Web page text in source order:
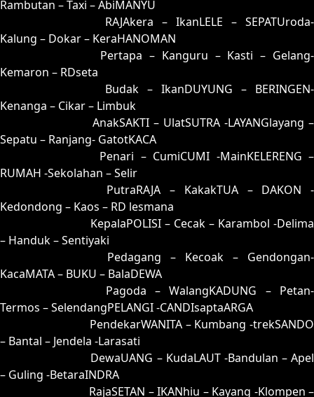
Rambutan – Taxi – AbiMANYU
RAJAkera – IkanLELE – SEPATUroda-
Kalung – Dokar – KeraHANOMAN
Pertapa – Kanguru – Kasti – Gelang-
Kemaron – RDseta
Budak – IkanDUYUNG – BERINGEN-
Kenanga – Cikar – Limbuk
AnakSAKTI – UlatSUTRA -LAYANGlayang –
Sepatu – Ranjang- GatotKACA
Penari – CumiCUMI -MainKELERENG –
RUMAH -Sekolahan – Selir
PutraRAJA – KakakTUA – DAKON -
Kedondong – Kaos – RD lesmana
KepalaPOLISI – Cecak – Karambol -Delima
– Handuk – Sentiyaki
Pedagang – Kecoak – Gendongan-
KacaMATA – BUKU – BalaDEWA
Pagoda – WalangKADUNG – Petan-
Termos – SelendangPELANGI -CANDIsaptaARGA
PendekarWANITA – Kumbang -trekSANDO
– Bantal – Jendela -Larasati
DewaUANG – KudaLAUT -Bandulan – Apel
– Guling -BetaraINDRA
RajaSETAN – IKANhiu – Kayang -Klompen –